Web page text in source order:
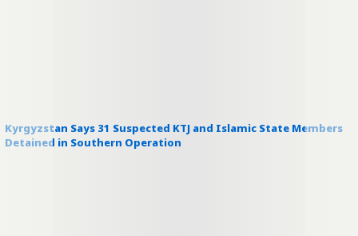
Kyrgyzstan Says 31 Suspected KTJ and Islamic State Members
Detained in Southern Operation